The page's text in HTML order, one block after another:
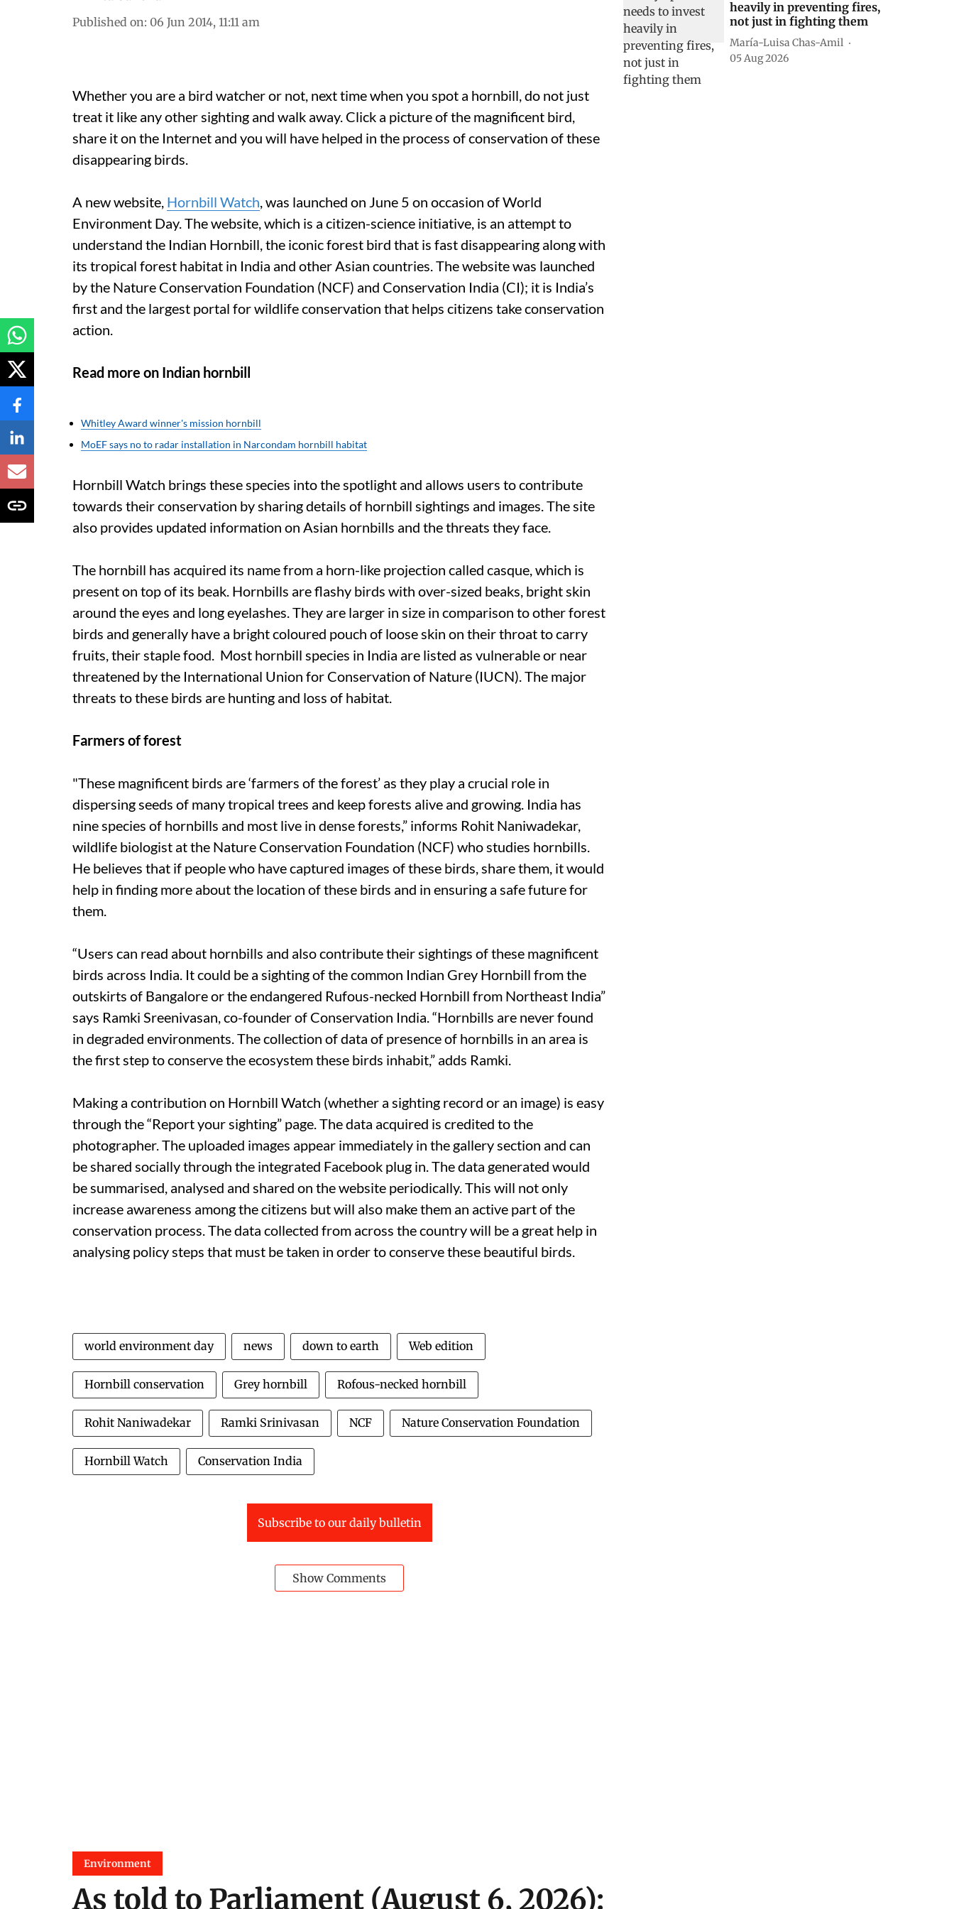
Published on: 06 Jun 2014, 11:11 am
Whether you are a bird watcher or not, next time when you spot a hornbill, do not just
treat it like any other sighting and walk away. Click a picture of the magnificent bird,
share it on the Internet and you will have helped in the process of conservation of these
disappearing birds.
A new website, Hornbill Watch, was launched on June 5 on occasion of World
Environment Day. The website, which is a citizen-science initiative, is an attempt to
understand the Indian Hornbill, the iconic forest bird that is fast disappearing along with
its tropical forest habitat in India and other Asian countries. The website was launched
by the Nature Conservation Foundation (NCF) and Conservation India (CI); it is India’s
first and the largest portal for wildlife conservation that helps citizens take conservation
action.
Read more on Indian hornbill
Whitley Award winner's mission hornbill
MoEF says no to radar installation in Narcondam hornbill habitat
Hornbill Watch brings these species into the spotlight and allows users to contribute
towards their conservation by sharing details of hornbill sightings and images. The site
also provides updated information on Asian hornbills and the threats they face.
The hornbill has acquired its name from a horn-like projection called casque, which is
present on top of its beak. Hornbills are flashy birds with over-sized beaks, bright skin
around the eyes and long eyelashes. They are larger in size in comparison to other forest
birds and generally have a bright coloured pouch of loose skin on their throat to carry
fruits, their staple food. Most hornbill species in India are listed as vulnerable or near
threatened by the International Union for Conservation of Nature (IUCN). The major
threats to these birds are hunting and loss of habitat.
Farmers of forest
"These magnificent birds are ‘farmers of the forest’ as they play a crucial role in
dispersing seeds of many tropical trees and keep forests alive and growing. India has
nine species of hornbills and most live in dense forests,” informs Rohit Naniwadekar,
wildlife biologist at the Nature Conservation Foundation (NCF) who studies hornbills.
He believes that if people who have captured images of these birds, share them, it would
help in finding more about the location of these birds and in ensuring a safe future for
them.
“Users can read about hornbills and also contribute their sightings of these magnificent
birds across India. It could be a sighting of the common Indian Grey Hornbill from the
outskirts of Bangalore or the endangered Rufous-necked Hornbill from Northeast India”
says Ramki Sreenivasan, co-founder of Conservation India. “Hornbills are never found
in degraded environments. The collection of data of presence of hornbills in an area is
the first step to conserve the ecosystem these birds inhabit,” adds Ramki.
Making a contribution on Hornbill Watch (whether a sighting record or an image) is easy
through the “Report your sighting” page. The data acquired is credited to the
photographer. The uploaded images appear immediately in the gallery section and can
be shared socially through the integrated Facebook plug in. The data generated would
be summarised, analysed and shared on the website periodically. This will not only
increase awareness among the citizens but will also make them an active part of the
conservation process. The data collected from across the country will be a great help in
analysing policy steps that must be taken in order to conserve these beautiful birds.
world environment day news down to earth Web edition
Hornbill conservation Grey hornbill Rofous-necked hornbill
Rohit Naniwadekar Ramki Srinivasan NCF Nature Conservation Foundation
Hornbill Watch Conservation India
Subscribe to our daily bulletin
Show Comments
heavily in preventing fires,
not just in fighting them
María-Luisa Chas-Amil
05 Aug 2026
Environment
As told to Parliament (August 6, 2026):